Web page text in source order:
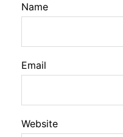
Name
Email
Website